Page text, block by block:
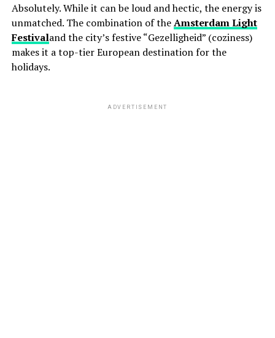
Absolutely. While it can be loud and hectic, the energy is
unmatched. The combination of theAmsterdam Light
Festivaland the city’s festive “Gezelligheid” (coziness)
makes it a top-tier European destination for the
holidays.
ADVERTISEMENT